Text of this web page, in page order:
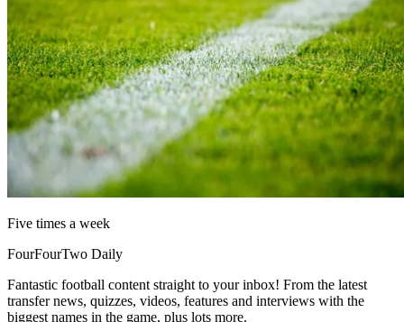
Five times a week
FourFourTwo Daily
Fantastic football content straight to your inbox! From the latest
transfer news, quizzes, videos, features and interviews with the
biggest names in the game, plus lots more.